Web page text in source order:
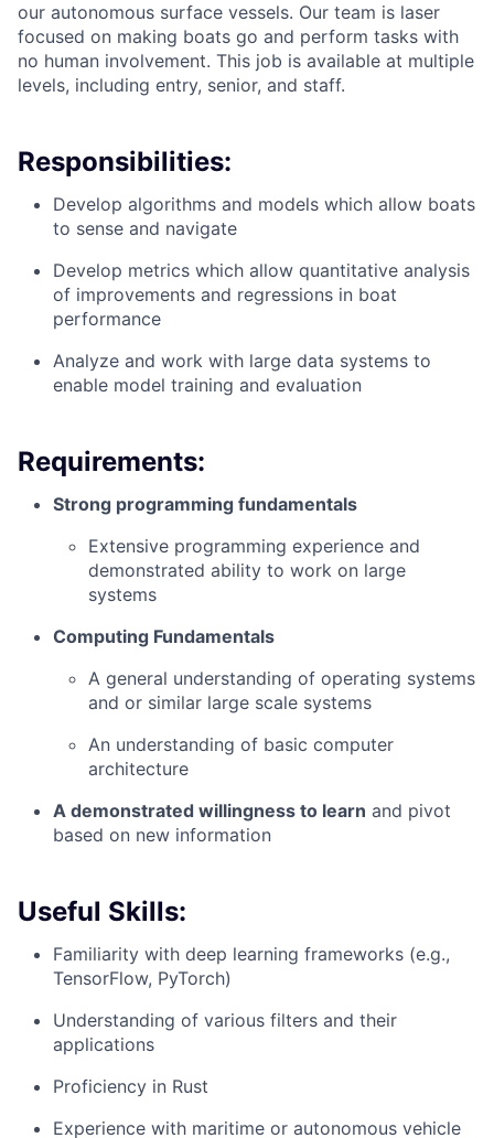
our autonomous surface vessels. Our team is laser
focused on making boats go and perform tasks with
no human involvement. This job is available at multiple
levels, including entry, senior, and staff.
Responsibilities:
Develop algorithms and models which allow boats
to sense and navigate
Develop metrics which allow quantitative analysis
of improvements and regressions in boat
performance
Analyze and work with large data systems to
enable model training and evaluation
Requirements:
Strong programming fundamentals
Extensive programming experience and
demonstrated ability to work on large
systems
Computing Fundamentals
A general understanding of operating systems
and or similar large scale systems
An understanding of basic computer
architecture
A demonstrated willingness to learn and pivot
based on new information
Useful Skills:
Familiarity with deep learning frameworks (e.g.,
TensorFlow, PyTorch)
Understanding of various filters and their
applications
Proficiency in Rust
Experience with maritime or autonomous vehicle